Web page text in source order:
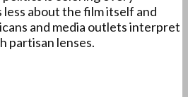
about the film itself and
and media outlets interpret
partisan lenses.